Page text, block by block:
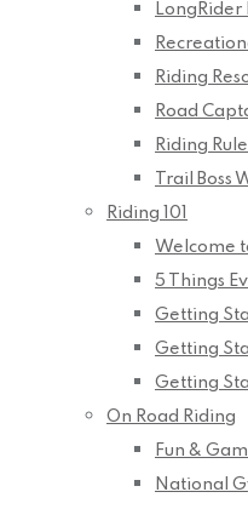
LongRider
Riding
Road
Riding
Trail Boss
Riding 101
Welcome
5 Things
Getting
Getting
Getting
On Road Riding
Fun &
National